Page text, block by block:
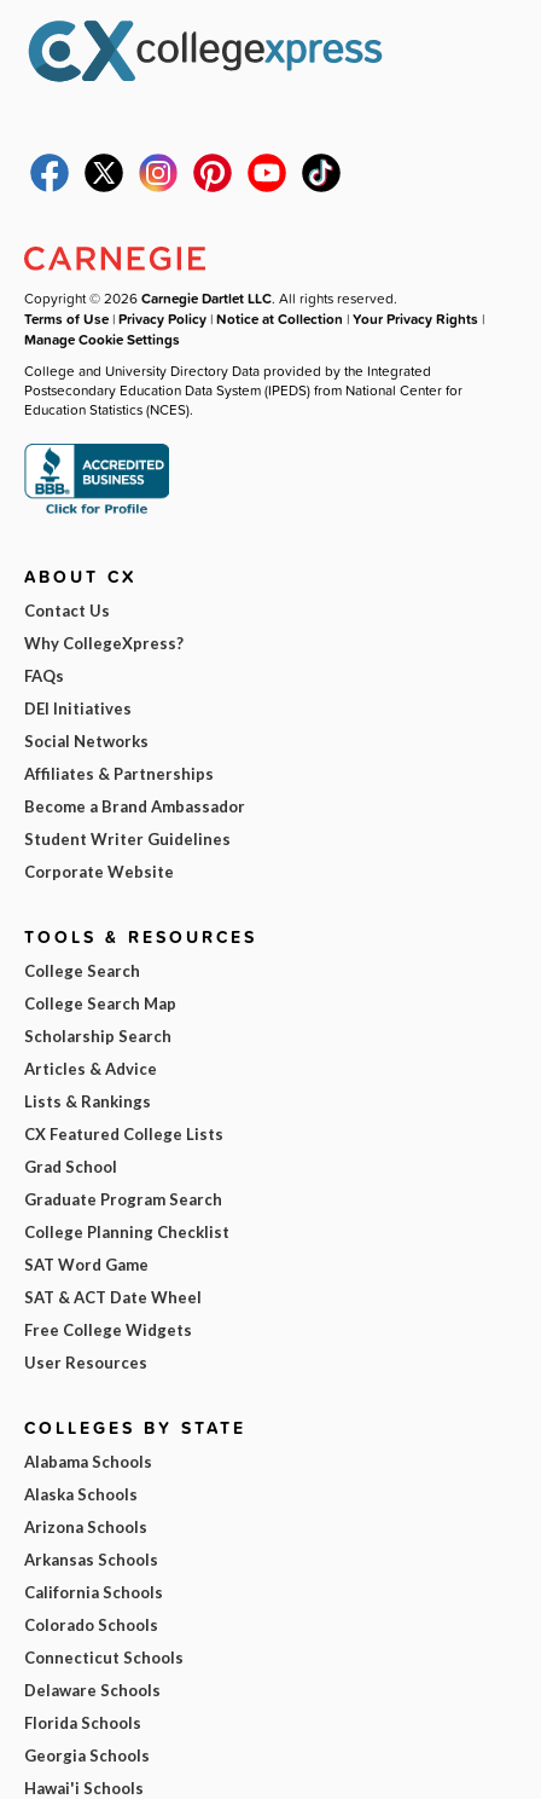
Copyright © 2026Carnegie Dartlet LLC. All rights reserved.
Terms of Use |Privacy Policy |Notice at Collection |Your Privacy Rights |
Manage Cookie Settings
College and University Directory Data provided by the Integrated
Postsecondary Education Data System (IPEDS) from National Center for
Education Statistics (NCES).
ABOUT CX
Contact Us
Why CollegeXpress?
FAQs
DEI Initiatives
Social Networks
Affiliates & Partnerships
Become a Brand Ambassador
Student Writer Guidelines
Corporate Website
TOOLS & RESOURCES
College Search
College Search Map
Scholarship Search
Articles & Advice
Lists & Rankings
CX Featured College Lists
Grad School
Graduate Program Search
College Planning Checklist
SAT Word Game
SAT & ACT Date Wheel
Free College Widgets
User Resources
COLLEGES BY STATE
Alabama Schools
Alaska Schools
Arizona Schools
Arkansas Schools
California Schools
Colorado Schools
Connecticut Schools
Delaware Schools
Florida Schools
Georgia Schools
Hawai'i Schools